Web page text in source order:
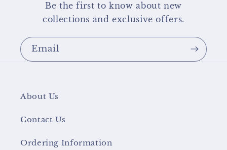
Be the first to know about new
collections and exclusive offers.
Email
About Us
Contact Us
Ordering Information